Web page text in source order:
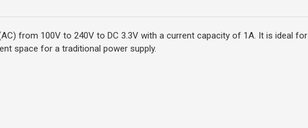
from 100V to 240V to DC 3.3V with a current capacity of 1A. It is ideal for
space for a traditional power supply.